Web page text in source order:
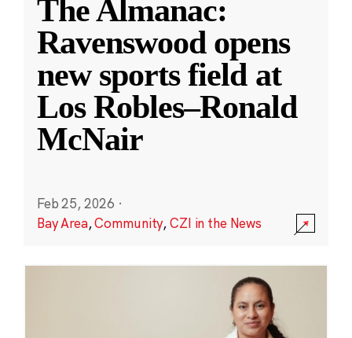
The Almanac:
Ravenswood opens
new sports field at
Los Robles–Ronald
McNair
Feb 25, 2026 ·
Bay Area,Community,CZI in the News